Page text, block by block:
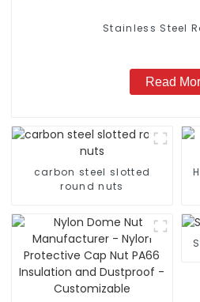
Stainless Steel
Read
carbon steel slotted
round nuts